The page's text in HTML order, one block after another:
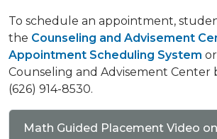
To schedule an appointment,
the Counseling and Advisement
Appointment Scheduling System
Counseling and Advisement Center
(626) 914-8530.
Math Guided Placement Video